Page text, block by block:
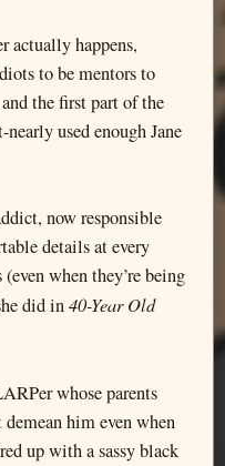
actually happens,
to be mentors to
the first part of the
used enough Jane
now responsible
details at every
when they’re being
did in40-Year Old
whose parents
him even when
up with a sassy black